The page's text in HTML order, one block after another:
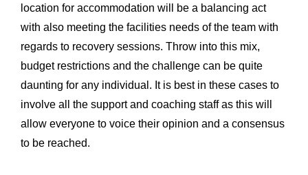
location for accommodation will be a balancing act
with also meeting the facilities needs of the team with
regards to recovery sessions. Throw into this mix,
budget restrictions and the challenge can be quite
daunting for any individual. It is best in these cases to
involve all the support and coaching staff as this will
allow everyone to voice their opinion and a consensus
to be reached.